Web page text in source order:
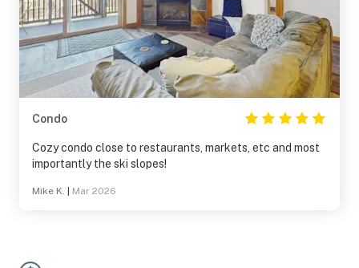
Condo
Cozy condo close to restaurants, markets, etc and most
importantly the ski slopes!
Mike K. Mar 2026